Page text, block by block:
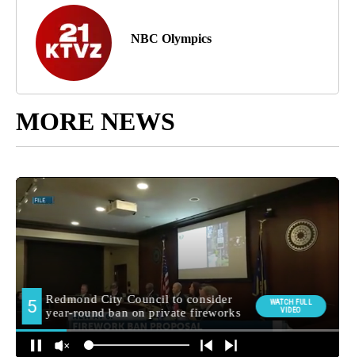
NBC Olympics
MORE NEWS